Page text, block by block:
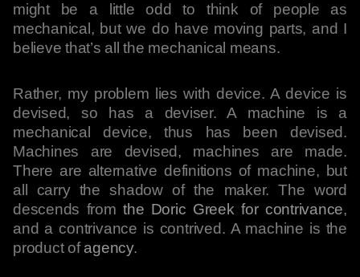
might be a little odd to think of people as
mechanical, but we do have moving parts, and I
believe that’s all the mechanical means.
Rather, my problem lies with device. A device is
devised, so has a deviser. A machine is a
mechanical device, thus has been devised.
Machines are devised, machines are made.
There are alternative definitions of machine, but
all carry the shadow of the maker. The word
descends from the Doric Greek for contrivance,
and a contrivance is contrived. A machine is the
product ofagency.